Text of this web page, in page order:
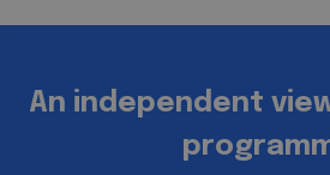
An independent